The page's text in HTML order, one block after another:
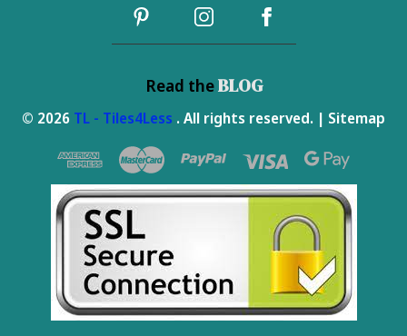
Read theBLOG
© 2026 TL - Tiles4Less . All rights reserved. | Sitemap